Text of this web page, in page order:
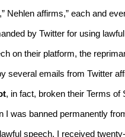
Nehlen affirms,” each and
by Twitter for using lawful
on their platform, the
several emails from Twitter
, in fact, broken their Terms of
I was banned permanently
speech, I received